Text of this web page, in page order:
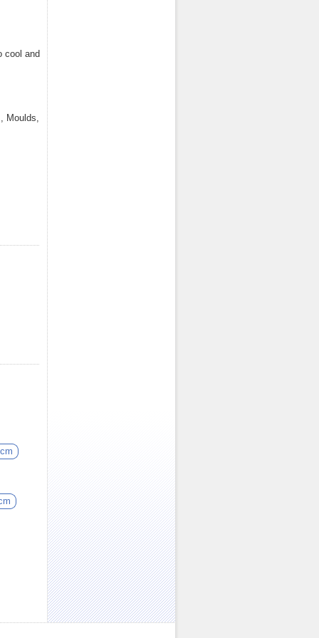
cool and
Moulds,